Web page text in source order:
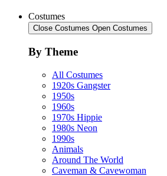
Costumes
Close Costumes Open Costumes
By Theme
All Costumes
1920s Gangster
1950s
1960s
1970s Hippie
1980s Neon
1990s
Animals
Around The World
Caveman & Cavewoman